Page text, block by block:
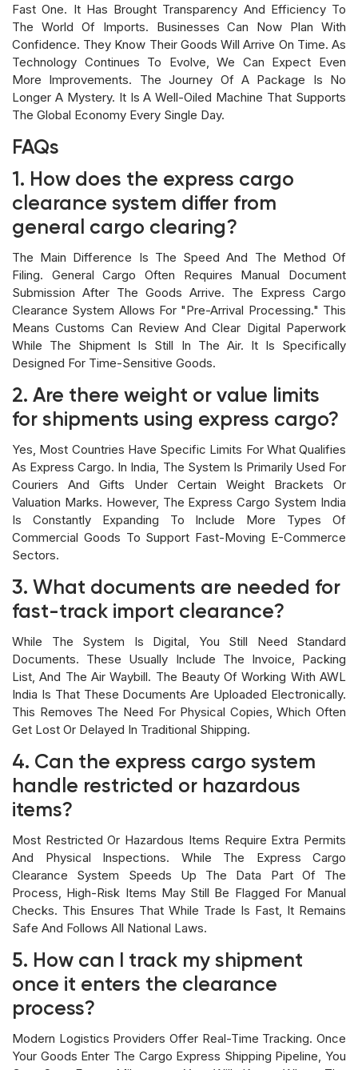
Fast One. It Has Brought Transparency And Efficiency To
The World Of Imports. Businesses Can Now Plan With
Confidence. They Know Their Goods Will Arrive On Time. As
Technology Continues To Evolve, We Can Expect Even
More Improvements. The Journey Of A Package Is No
Longer A Mystery. It Is A Well-Oiled Machine That Supports
The Global Economy Every Single Day.
FAQs
1. How does the express cargo
clearance system differ from
general cargo clearing?
The Main Difference Is The Speed And The Method Of
Filing. General Cargo Often Requires Manual Document
Submission After The Goods Arrive. The Express Cargo
Clearance System Allows For "pre-Arrival Processing." This
Means Customs Can Review And Clear Digital Paperwork
While The Shipment Is Still In The Air. It Is Specifically
Designed For Time-Sensitive Goods.
2. Are there weight or value limits
for shipments using express cargo?
Yes, Most Countries Have Specific Limits For What Qualifies
As Express Cargo. In India, The System Is Primarily Used For
Couriers And Gifts Under Certain Weight Brackets Or
Valuation Marks. However, The Express Cargo System India
Is Constantly Expanding To Include More Types Of
Commercial Goods To Support Fast-Moving E-Commerce
Sectors.
3. What documents are needed for
fast-track import clearance?
While The System Is Digital, You Still Need Standard
Documents. These Usually Include The Invoice, Packing
List, And The Air Waybill. The Beauty Of Working With AWL
India Is That These Documents Are Uploaded Electronically.
This Removes The Need For Physical Copies, Which Often
Get Lost Or Delayed In Traditional Shipping.
4. Can the express cargo system
handle restricted or hazardous
items?
Most Restricted Or Hazardous Items Require Extra Permits
And Physical Inspections. While The Express Cargo
Clearance System Speeds Up The Data Part Of The
Process, High-Risk Items May Still Be Flagged For Manual
Checks. This Ensures That While Trade Is Fast, It Remains
Safe And Follows All National Laws.
5. How can I track my shipment
once it enters the clearance
process?
Modern Logistics Providers Offer Real-Time Tracking. Once
Your Goods Enter The Cargo Express Shipping Pipeline, You